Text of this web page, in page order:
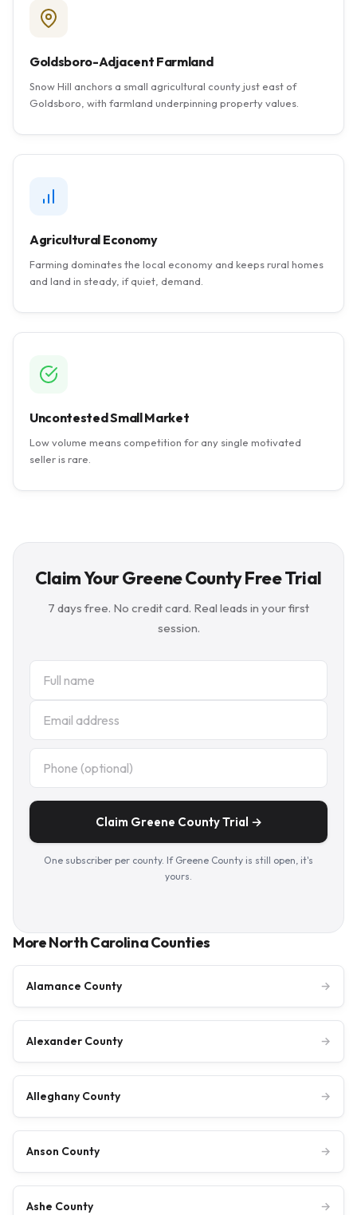
Goldsboro-Adjacent Farmland
Snow Hill anchors a small agricultural county just east of
Goldsboro, with farmland underpinning property values.
Agricultural Economy
Farming dominates the local economy and keeps rural homes
and land in steady, if quiet, demand.
Uncontested Small Market
Low volume means competition for any single motivated
seller is rare.
Claim Your Greene County Free Trial
7 days free. No credit card. Real leads in your first
session.
Claim Greene County Trial →
One subscriber per county. If Greene County is still open, it's
yours.
More North Carolina Counties
Alamance County →
Alexander County →
Alleghany County →
Anson County →
Ashe County →